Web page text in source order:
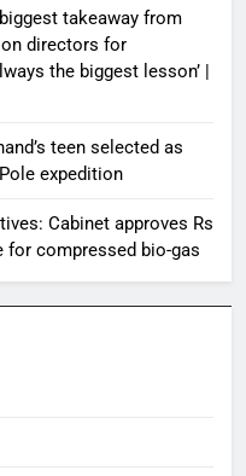
takeaway from
directors for
the biggest lesson’ |
teen selected as
expedition
Cabinet approves Rs
for compressed bio-gas